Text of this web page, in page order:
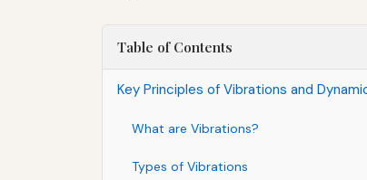
Table of Contents
Key Principles of Vibrations and
What are Vibrations?
Types of Vibrations